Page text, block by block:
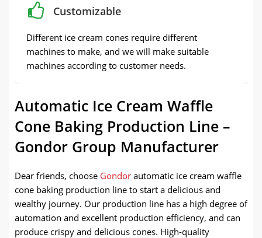
Customizable
Different ice cream cones require different
machines to make, and we will make suitable
machines according to customer needs.
Automatic Ice Cream Waffle
Cone Baking Production Line –
Gondor Group Manufacturer
Dear friends, choose Gondor automatic ice cream waffle
cone baking production line to start a delicious and
wealthy journey. Our production line has a high degree of
automation and excellent production efficiency, and can
produce crispy and delicious cones. High-quality